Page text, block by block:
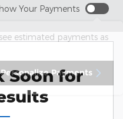
Your Payments
estimated payments as
Personalize Payments
Soon for